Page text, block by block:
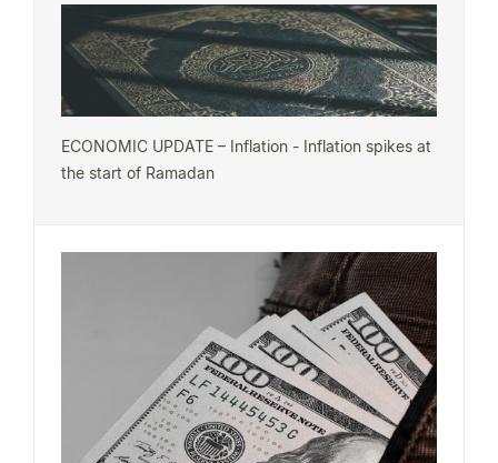
ECONOMIC UPDATE – Inflation - Inflation spikes at
the start of Ramadan